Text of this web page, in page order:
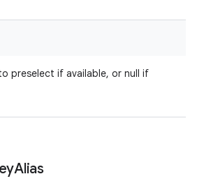
preselect if available, or null if
Alias